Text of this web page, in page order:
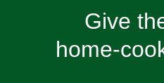
Give
home-